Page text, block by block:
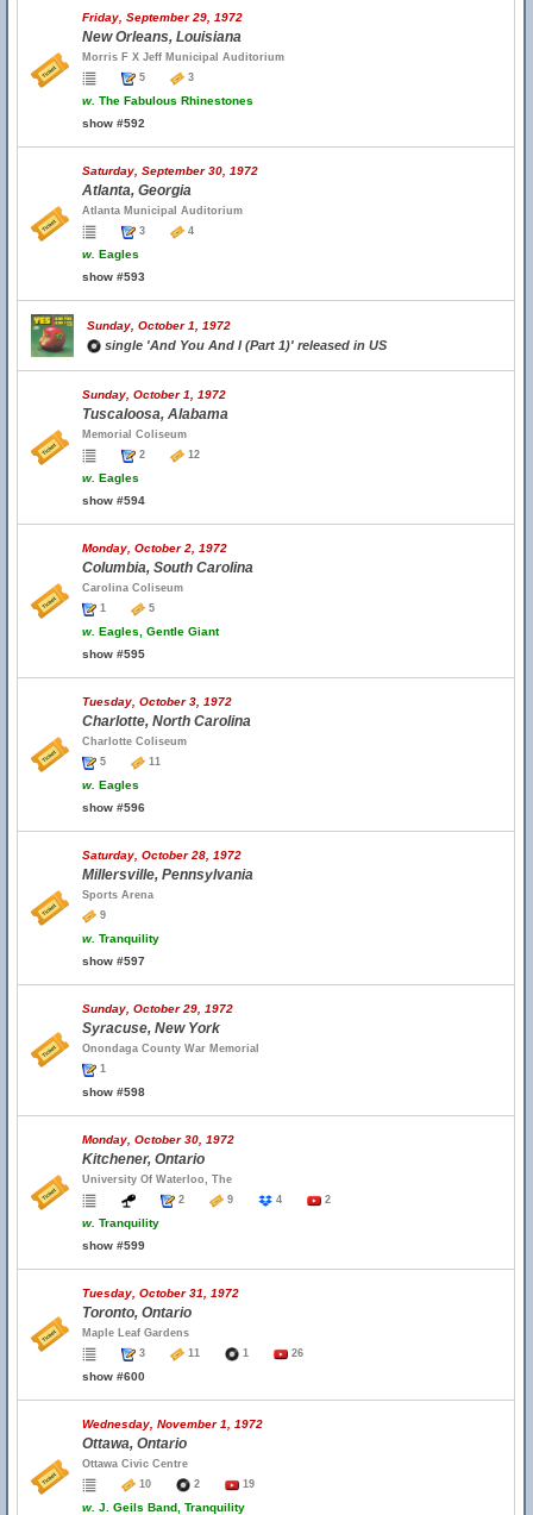
Friday, September 29, 1972
New Orleans, Louisiana
Morris F X Jeff Municipal Auditorium
5
3
w. The Fabulous Rhinestones
show #592
Saturday, September 30, 1972
Atlanta, Georgia
Atlanta Municipal Auditorium
3
4
w. Eagles
show #593
Sunday, October 1, 1972
single 'And You And I (Part 1)' released in US
Sunday, October 1, 1972
Tuscaloosa, Alabama
Memorial Coliseum
2
12
w. Eagles
show #594
Monday, October 2, 1972
Columbia, South Carolina
Carolina Coliseum
1
5
w. Eagles, Gentle Giant
show #595
Tuesday, October 3, 1972
Charlotte, North Carolina
Charlotte Coliseum
5
11
w. Eagles
show #596
Saturday, October 28, 1972
Millersville, Pennsylvania
Sports Arena
9
w. Tranquility
show #597
Sunday, October 29, 1972
Syracuse, New York
Onondaga County War Memorial
1
show #598
Monday, October 30, 1972
Kitchener, Ontario
University Of Waterloo, The
2
9 4 2
w. Tranquility
show #599
Tuesday, October 31, 1972
Toronto, Ontario
Maple Leaf Gardens
3
11 1 26
show #600
Wednesday, November 1, 1972
Ottawa, Ontario
Ottawa Civic Centre
10
2 19
w. J. Geils Band, Tranquility